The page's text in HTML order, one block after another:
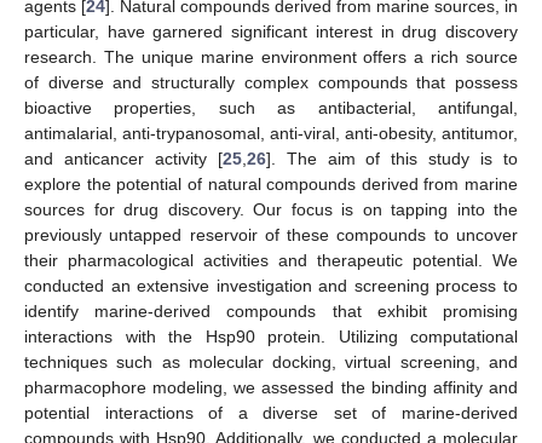
agents [24]. Natural compounds derived from marine sources, in
particular, have garnered significant interest in drug discovery
research. The unique marine environment offers a rich source
of diverse and structurally complex compounds that possess
bioactive properties, such as antibacterial, antifungal,
antimalarial, anti-trypanosomal, anti-viral, anti-obesity, antitumor,
and anticancer activity [25,26]. The aim of this study is to
explore the potential of natural compounds derived from marine
sources for drug discovery. Our focus is on tapping into the
previously untapped reservoir of these compounds to uncover
their pharmacological activities and therapeutic potential. We
conducted an extensive investigation and screening process to
identify marine-derived compounds that exhibit promising
interactions with the Hsp90 protein. Utilizing computational
techniques such as molecular docking, virtual screening, and
pharmacophore modeling, we assessed the binding affinity and
potential interactions of a diverse set of marine-derived
compounds with Hsp90. Additionally, we conducted a molecular